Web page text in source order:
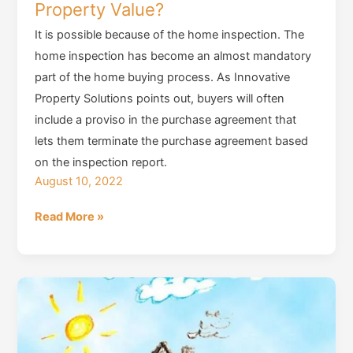
Property Value?
It is possible because of the home inspection. The
home inspection has become an almost mandatory
part of the home buying process. As Innovative
Property Solutions points out, buyers will often
include a proviso in the purchase agreement that
lets them terminate the purchase agreement based
on the inspection report.
August 10, 2022
Do
Really
Affect
Property
Value?
Read More »